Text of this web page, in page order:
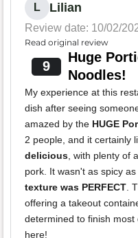
L Lilian
Review date: 10/02/
Read original review
9
Huge
Noodles!
My experience at this
dish after seeing
amazed by the HUGE
2 people, and it certainly
delicious, with plenty of
pork. It wasn't as spicy
texture was PERFECT.
offering a takeout
determined to finish
here!